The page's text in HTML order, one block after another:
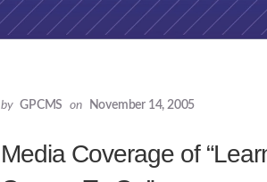
by GPCMS on November 14, 2005
Media Coverage of